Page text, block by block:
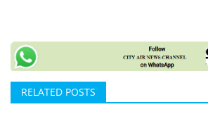
RELATED POSTS